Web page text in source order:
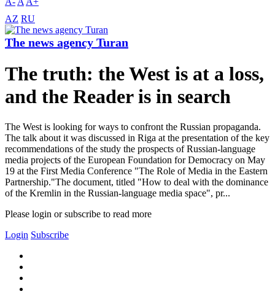
AZ RU
The news agency Turan
The truth: the West is at a loss,
and the Reader is in search
The West is looking for ways to confront the Russian propaganda.
The talk about it was discussed in Riga at the presentation of the key
recommendations of the study the prospects of Russian-language
media projects of the European Foundation for Democracy on May
19 at the First Media Conference "The Role of Media in the Eastern
Partnership."The document, titled "How to deal with the dominance
of the Kremlin in the Russian-language media space", pr...
Please login or subscribe to read more
Login Subscribe